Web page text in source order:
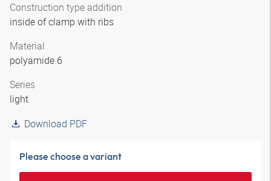
Construction type addition
inside of clamp with ribs
Material
polyamide 6
Series
light
Download PDF
Please choose a variant